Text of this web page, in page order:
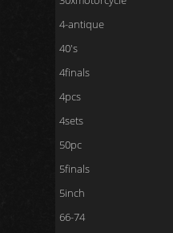
4-antique
40's
4finals
4pcs
4sets
50pc
5finals
5inch
66-74